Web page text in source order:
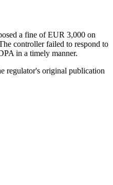
a fine of EUR 3,000 on
controller failed to respond to
in a timely manner.
regulator's original publication